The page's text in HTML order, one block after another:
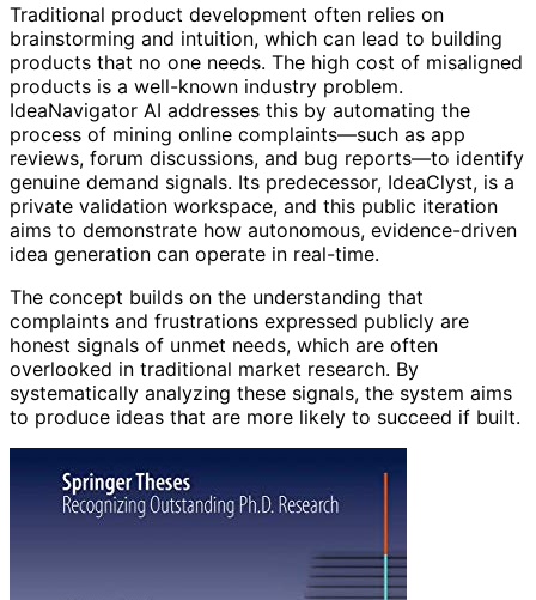
Traditional product development often relies on
brainstorming and intuition, which can lead to building
products that no one needs. The high cost of misaligned
products is a well-known industry problem.
IdeaNavigator AI addresses this by automating the
process of mining online complaints—such as app
reviews, forum discussions, and bug reports—to identify
genuine demand signals. Its predecessor, IdeaClyst, is a
private validation workspace, and this public iteration
aims to demonstrate how autonomous, evidence-driven
idea generation can operate in real-time.
The concept builds on the understanding that
complaints and frustrations expressed publicly are
honest signals of unmet needs, which are often
overlooked in traditional market research. By
systematically analyzing these signals, the system aims
to produce ideas that are more likely to succeed if built.